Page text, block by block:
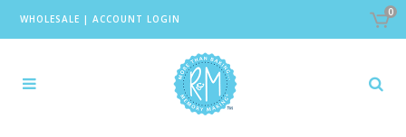
WHOLESALE | ACCOUNT LOGIN
0